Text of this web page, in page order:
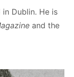
Dublin. He is
and the